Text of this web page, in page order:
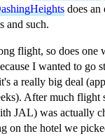
does an
and such.
flight, so does one
I wanted to go
a really big deal
After much flight
JAL) was actually
on the hotel we